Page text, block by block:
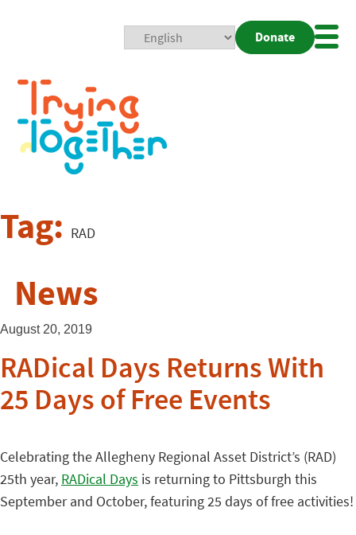
Donate
Tag: RAD
News
August 20, 2019
RADical Days Returns With
25 Days of Free Events
Celebrating the Allegheny Regional Asset District’s (RAD)
25th year, RADical Days is returning to Pittsburgh this
September and October, featuring 25 days of free activities!